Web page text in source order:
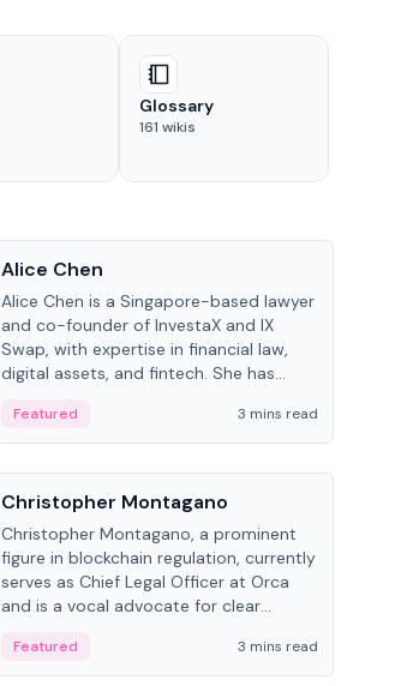
Glossary
161 wikis
Alice Chen
Alice Chen is a Singapore-based lawyer
and co-founder of InvestaX and IX
Swap, with expertise in financial law,
digital assets, and fintech. She has
Piper and has been influential in
tokenization technology.
Featured
3 mins read
People
Christopher Montagano
Christopher Montagano, a prominent
figure in blockchain regulation, currently
serves as Chief Legal Officer at Orca
and is a vocal advocate for clear
Featured 3 mins read